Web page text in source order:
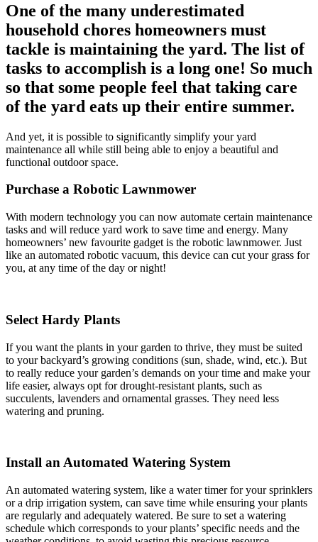
One of the many underestimated
household chores homeowners must
tackle is maintaining the yard. The list of
tasks to accomplish is a long one! So much
so that some people feel that taking care
of the yard eats up their entire summer.
And yet, it is possible to significantly simplify your yard
maintenance all while still being able to enjoy a beautiful and
functional outdoor space.
Purchase a Robotic Lawnmower
With modern technology you can now automate certain maintenance
tasks and will reduce yard work to save time and energy. Many
homeowners’ new favourite gadget is the robotic lawnmower. Just
like an automated robotic vacuum, this device can cut your grass for
you, at any time of the day or night!
Select Hardy Plants
If you want the plants in your garden to thrive, they must be suited
to your backyard’s growing conditions (sun, shade, wind, etc.). But
to really reduce your garden’s demands on your time and make your
life easier, always opt for drought-resistant plants, such as
succulents, lavenders and ornamental grasses. They need less
watering and pruning.
Install an Automated Watering System
An automated watering system, like a water timer for your sprinklers
or a drip irrigation system, can save time while ensuring your plants
are regularly and adequately watered. Be sure to set a watering
schedule which corresponds to your plants’ specific needs and the